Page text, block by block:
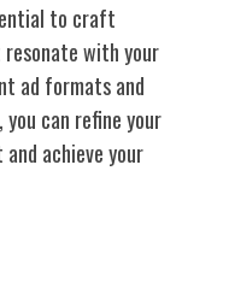
to craft
resonate with your
ad formats and
can refine your
achieve your